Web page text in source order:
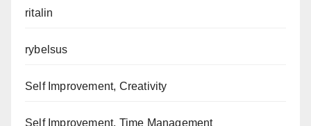
ritalin
rybelsus
Self Improvement, Creativity
Self Improvement, Time Management